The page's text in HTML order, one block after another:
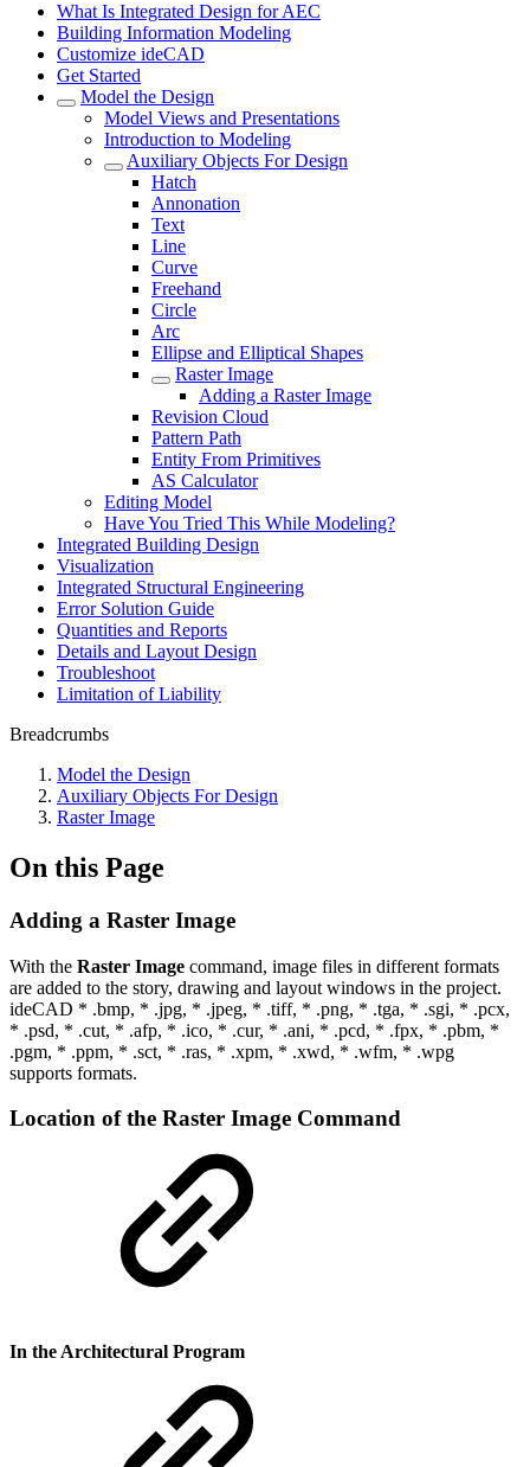
What Is Integrated Design for AEC
Building Information Modeling
Customize ideCAD
Get Started
Model the Design
Model Views and Presentations
Introduction to Modeling
Auxiliary Objects For Design
Hatch
Annonation
Text
Line
Curve
Freehand
Circle
Arc
Ellipse and Elliptical Shapes
Raster Image
Adding a Raster Image
Revision Cloud
Pattern Path
Entity From Primitives
AS Calculator
Editing Model
Have You Tried This While Modeling?
Integrated Building Design
Visualization
Integrated Structural Engineering
Error Solution Guide
Quantities and Reports
Details and Layout Design
Troubleshoot
Limitation of Liability
Breadcrumbs
Model the Design
Auxiliary Objects For Design
Raster Image
On this Page
Adding a Raster Image
With the Raster Image command, image files in different formats
are added to the story, drawing and layout windows in the project.
ideCAD * .bmp, * .jpg, * .jpeg, * .tiff, * .png, * .tga, * .sgi, * .pcx,
* .psd, * .cut, * .afp, * .ico, * .cur, * .ani, * .pcd, * .fpx, * .pbm, *
.pgm, * .ppm, * .sct, * .ras, * .xpm, * .xwd, * .wfm, * .wpg
supports formats.
Location of the Raster Image Command
In the Architectural Program